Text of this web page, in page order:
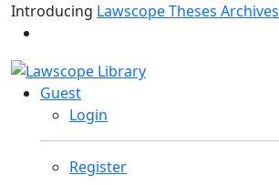
Introducing Lawscope Theses Archives
Guest
Login
Register